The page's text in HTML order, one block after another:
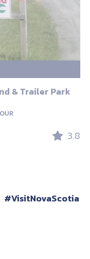
& Trailer Park
3.8
#VisitNovaScotia